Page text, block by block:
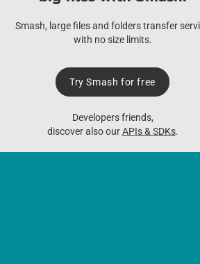
Smash, large files and folders transfer
with no size limits.
Try Smash for free
Developers friends,
discover also ourAPIs & SDKs.